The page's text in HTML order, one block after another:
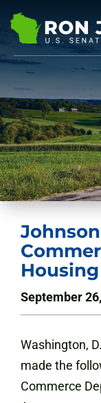
September
Washington,
made the
Commerce